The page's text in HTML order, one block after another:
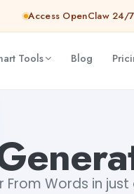
Access OpenClaw 24/
Tools Blog
Words in